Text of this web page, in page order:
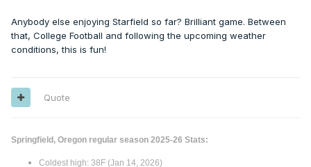
Anybody else enjoying Starfield so far? Brilliant game. Between
that, College Football and following the upcoming weather
conditions, this is fun!
Quote
Springfield, Oregon regular season 2025-26 Stats:
Coldest high: 38F (Jan 14, 2026)